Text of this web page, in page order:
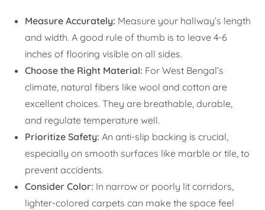
Measure Accurately: Measure your hallway’s length
and width. A good rule of thumb is to leave 4-6
inches of flooring visible on all sides.
Choose the Right Material: For West Bengal’s
climate, natural fibers like wool and cotton are
excellent choices. They are breathable, durable,
and regulate temperature well.
Prioritize Safety: An anti-slip backing is crucial,
especially on smooth surfaces like marble or tile, to
prevent accidents.
Consider Color: In narrow or poorly lit corridors,
lighter-colored carpets can make the space feel